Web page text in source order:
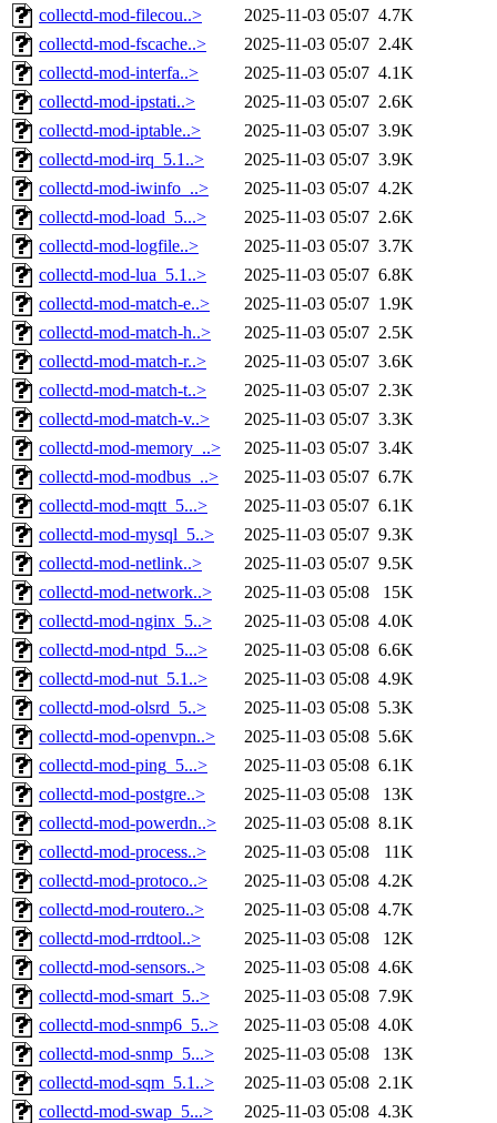
collectd-mod-filecou..>
2025-11-03 05:07 4.7K
collectd-mod-fscache..>
2025-11-03 05:07 2.4K
collectd-mod-interfa..>
2025-11-03 05:07 4.1K
collectd-mod-ipstati..>
2025-11-03 05:07 2.6K
collectd-mod-iptable..>
2025-11-03 05:07 3.9K
collectd-mod-irq_5.1..>
2025-11-03 05:07 3.9K
collectd-mod-iwinfo_..>
2025-11-03 05:07 4.2K
collectd-mod-load_5...>
2025-11-03 05:07 2.6K
collectd-mod-logfile..>
2025-11-03 05:07 3.7K
collectd-mod-lua_5.1..>
2025-11-03 05:07 6.8K
collectd-mod-match-e..>
2025-11-03 05:07 1.9K
collectd-mod-match-h..>
2025-11-03 05:07 2.5K
collectd-mod-match-r..>
2025-11-03 05:07 3.6K
collectd-mod-match-t..>
2025-11-03 05:07 2.3K
collectd-mod-match-v..>
2025-11-03 05:07 3.3K
collectd-mod-memory_..>
2025-11-03 05:07 3.4K
collectd-mod-modbus_..>
2025-11-03 05:07 6.7K
collectd-mod-mqtt_5...>
2025-11-03 05:07 6.1K
collectd-mod-mysql_5..>
2025-11-03 05:07 9.3K
collectd-mod-netlink..>
2025-11-03 05:07 9.5K
collectd-mod-network..>
2025-11-03 05:08
15K
collectd-mod-nginx_5..>
2025-11-03 05:08 4.0K
collectd-mod-ntpd_5...>
2025-11-03 05:08 6.6K
collectd-mod-nut_5.1..>
2025-11-03 05:08 4.9K
collectd-mod-olsrd_5..>
2025-11-03 05:08 5.3K
collectd-mod-openvpn..>
2025-11-03 05:08 5.6K
collectd-mod-ping_5...>
2025-11-03 05:08 6.1K
collectd-mod-postgre..>
2025-11-03 05:08
13K
collectd-mod-powerdn..>
2025-11-03 05:08 8.1K
collectd-mod-process..>
2025-11-03 05:08
11K
collectd-mod-protoco..>
2025-11-03 05:08 4.2K
collectd-mod-routero..>
2025-11-03 05:08 4.7K
collectd-mod-rrdtool..>
2025-11-03 05:08
12K
collectd-mod-sensors..>
2025-11-03 05:08 4.6K
collectd-mod-smart_5..>
2025-11-03 05:08 7.9K
collectd-mod-snmp6_5..>
2025-11-03 05:08 4.0K
collectd-mod-snmp_5...>
2025-11-03 05:08
13K
collectd-mod-sqm_5.1..>
2025-11-03 05:08 2.1K
collectd-mod-swap_5...>
2025-11-03 05:08 4.3K